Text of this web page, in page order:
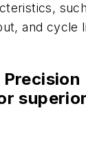
and cycle
superior